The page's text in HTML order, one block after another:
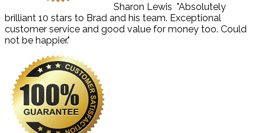
Sharon Lewis "Absolutely
brilliant 10 stars to Brad and his team. Exceptional
customer service and good value for money too. Could
not be happier."